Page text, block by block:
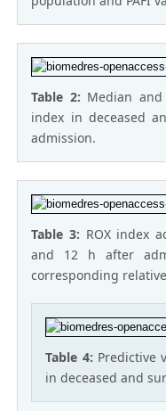
Table 2: Median
index in deceased
admission.
Table 3: ROX index
and 12 h after
corresponding
Table 4: Predictive
in deceased and